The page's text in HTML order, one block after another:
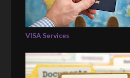
VISA Services